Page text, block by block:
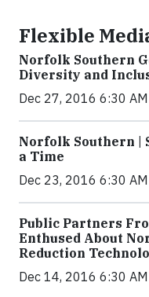
Flexible
Norfolk Southern
Diversity and
Dec 27, 2016 6:30
Norfolk Southern |
a Time
Dec 23, 2016 6:30
Public Partners
Enthused About
Reduction
Dec 14, 2016 6:30